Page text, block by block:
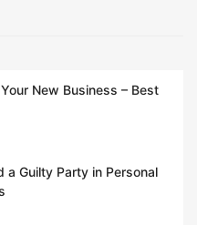
New Business – Best
a Guilty Party in Personal